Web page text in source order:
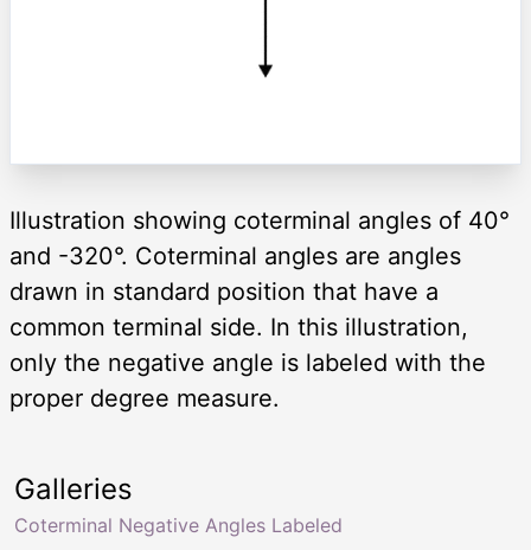
Illustration showing coterminal angles of 40°
and -320°. Coterminal angles are angles
drawn in standard position that have a
common terminal side. In this illustration,
only the negative angle is labeled with the
proper degree measure.
Galleries
Coterminal Negative Angles Labeled